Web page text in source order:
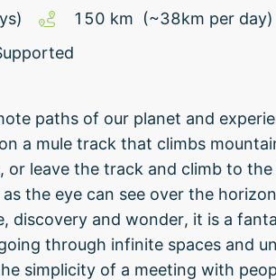
150 km (~38km per day)
paths of our planet and
a mule track that climbs
or leave the track and climb to
the eye can see over the
discovery and wonder, it is a
through infinite spaces and
simplicity of a meeting with